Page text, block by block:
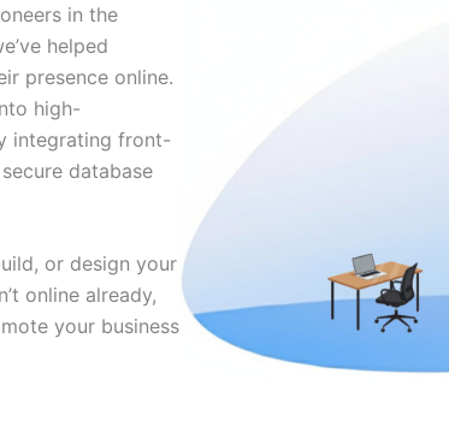
in the
helped
presence online.
high-
integrating front-
database
or design your
online already,
your business